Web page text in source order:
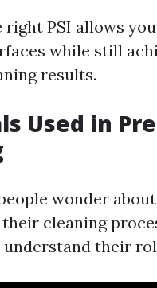
right PSI allows
while still
results.
Used in
wonder
cleaning
their